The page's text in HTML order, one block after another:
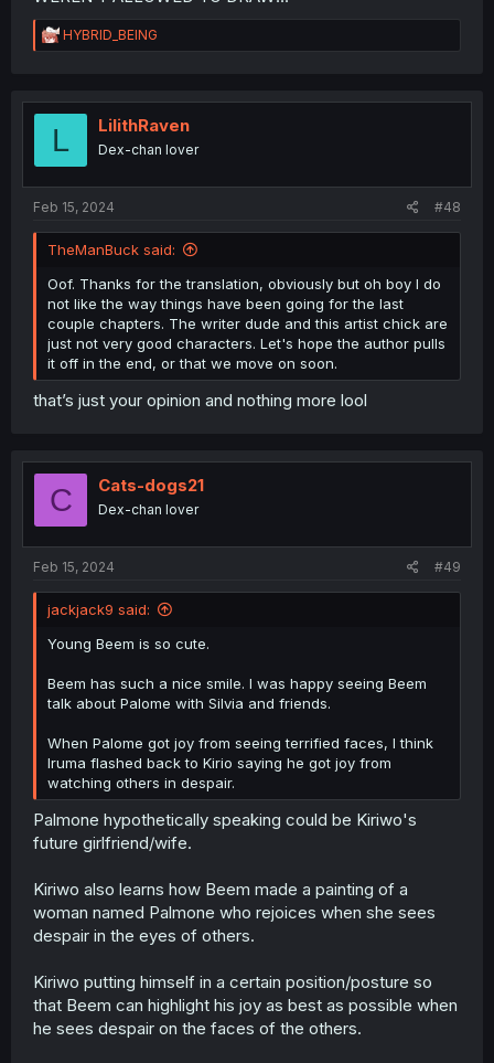
R
e
t
HYBRID_BEING
L LilithRaven
Dex-chan lover
Feb 15, 2024 #48
TheManBuck said:
Oof. Thanks for the translation, obviously but oh boy I do
not like the way things have been going for the last
couple chapters. The writer dude and this artist chick are
just not very good characters. Let's hope the author pulls
it off in the end, or that we move on soon.
that’s just your opinion and nothing more lool
C Cats-dogs21
Dex-chan lover
Feb 15, 2024 #49
jackjack9 said:
Young Beem is so cute.
Beem has such a nice smile. I was happy seeing Beem
talk about Palome with Silvia and friends.
When Palome got joy from seeing terrified faces, I think
Iruma flashed back to Kirio saying he got joy from
watching others in despair.
Palmone hypothetically speaking could be Kiriwo's
future girlfriend/wife.
Kiriwo also learns how Beem made a painting of a
woman named Palmone who rejoices when she sees
despair in the eyes of others.
Kiriwo putting himself in a certain position/posture so
that Beem can highlight his joy as best as possible when
he sees despair on the faces of the others.